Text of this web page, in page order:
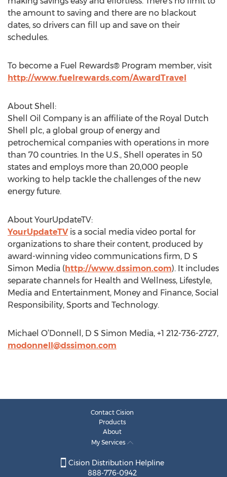
the amount to saving and there are no blackout
dates, so drivers can fill up and save on their
schedules.
To become a Fuel Rewards® Program member, visit
http://www.fuelrewards.com/AwardTravel
About Shell:
Shell Oil Company is an affiliate of the Royal Dutch
Shell plc, a global group of energy and
petrochemical companies with operations in more
than 70 countries. In the U.S., Shell operates in 50
states and employs more than 20,000 people
working to help tackle the challenges of the new
energy future.
About YourUpdateTV:
YourUpdateTVis a social media video portal for
organizations to share their content, produced by
award-winning video communications firm, D S
Simon Media (http://www.dssimon.com). It includes
separate channels for Health and Wellness, Lifestyle,
Media and Entertainment, Money and Finance, Social
Responsibility, Sports and Technology.
Michael O’Donnell, D S Simon Media, +1 212-736-2727,
modonnell@dssimon.com
Contact Cision
Products
About
My Services
Cision Distribution Helpline
888-776-0942